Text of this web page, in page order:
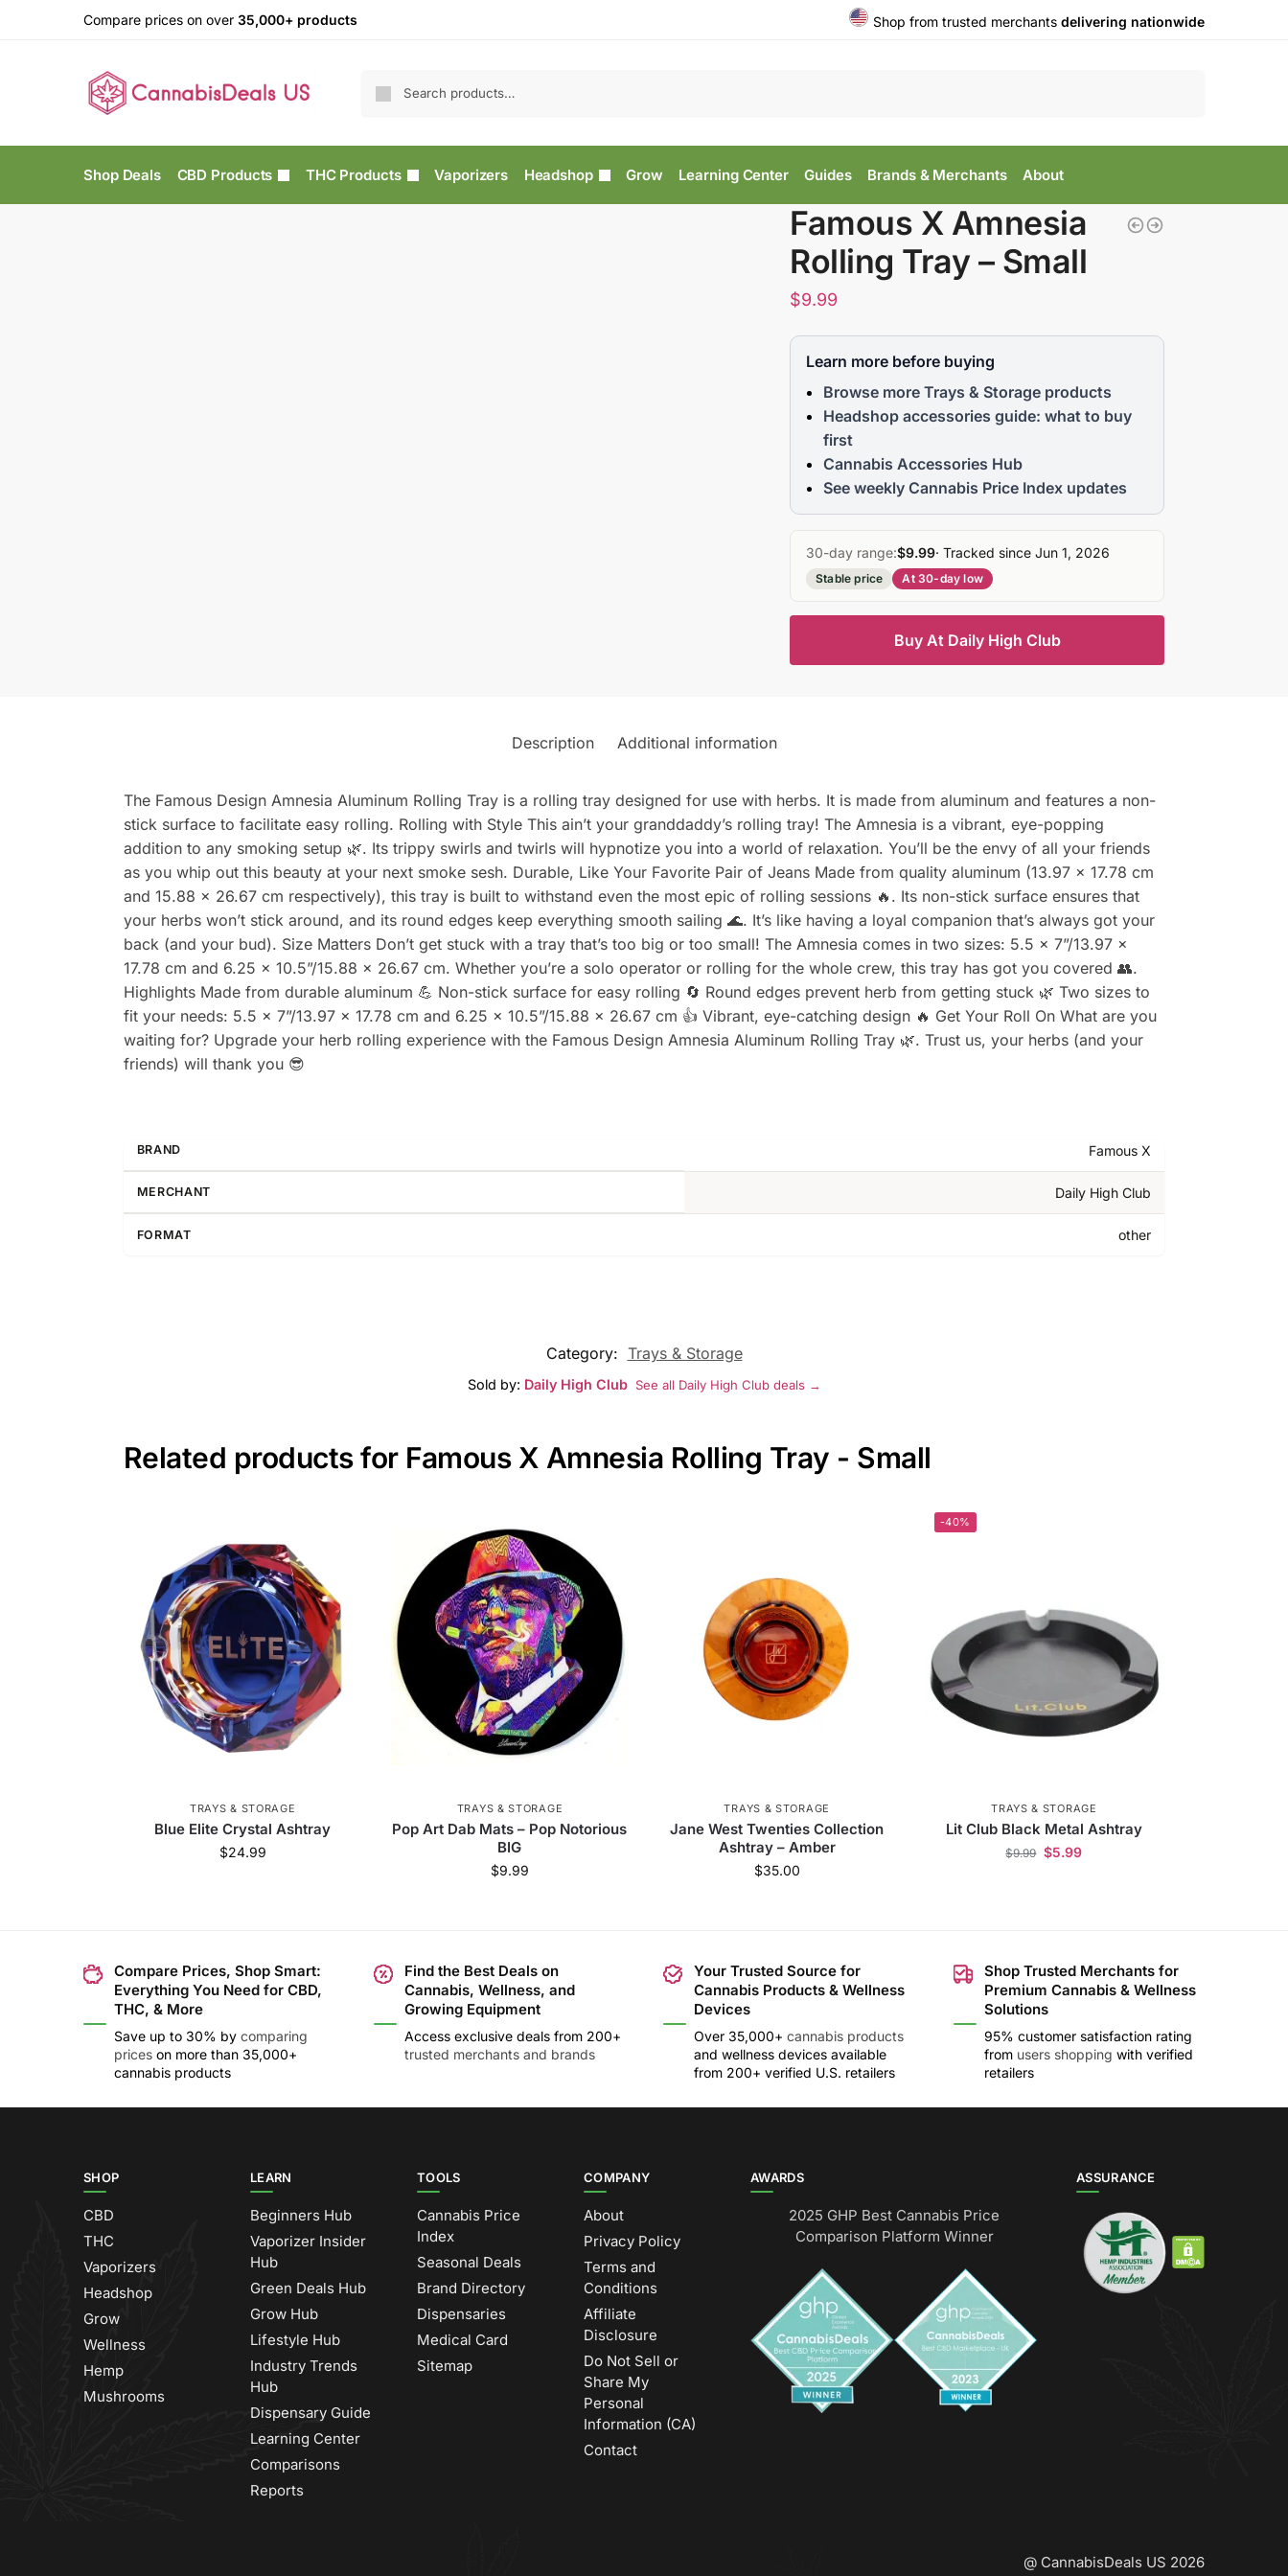
Compare prices on over 35,000+ products Shop from trusted merchants delivering nationwide
Shop Deals CBD Products THC Products Vaporizers Headshop Grow Learning Center Guides Brands & Merchants About
Famous X Amnesia
Rolling Tray – Small
$9.99
Learn more before buying
Browse more Trays & Storage products
Headshop accessories guide: what to buy
first
Cannabis Accessories Hub
See weekly Cannabis Price Index updates
30-day range:$9.99· Tracked since Jun 1, 2026
Stable price At 30-day low
Buy At Daily High Club
Description Additional information
The Famous Design Amnesia Aluminum Rolling Tray is a rolling tray designed for use with herbs. It is made from aluminum and features a non-
stick surface to facilitate easy rolling. Rolling with Style This ain’t your granddaddy’s rolling tray! The Amnesia is a vibrant, eye-popping
addition to any smoking setup 🌿. Its trippy swirls and twirls will hypnotize you into a world of relaxation. You’ll be the envy of all your friends
as you whip out this beauty at your next smoke sesh. Durable, Like Your Favorite Pair of Jeans Made from quality aluminum (13.97 x 17.78 cm
and 15.88 x 26.67 cm respectively), this tray is built to withstand even the most epic of rolling sessions 🔥. Its non-stick surface ensures that
your herbs won’t stick around, and its round edges keep everything smooth sailing 🌊. It’s like having a loyal companion that’s always got your
back (and your bud). Size Matters Don’t get stuck with a tray that’s too big or too small! The Amnesia comes in two sizes: 5.5 x 7”/13.97 x
17.78 cm and 6.25 x 10.5”/15.88 x 26.67 cm. Whether you’re a solo operator or rolling for the whole crew, this tray has got you covered 👥.
Highlights Made from durable aluminum 💪 Non-stick surface for easy rolling 🔄 Round edges prevent herb from getting stuck 🌿 Two sizes to
fit your needs: 5.5 x 7”/13.97 x 17.78 cm and 6.25 x 10.5”/15.88 x 26.67 cm 👍 Vibrant, eye-catching design 🔥 Get Your Roll On What are you
waiting for? Upgrade your herb rolling experience with the Famous Design Amnesia Aluminum Rolling Tray 🌿. Trust us, your herbs (and your
friends) will thank you 😎
BRAND Famous X
MERCHANT Daily High Club
FORMAT other
Category: Trays & Storage
Sold by: Daily High Club See all Daily High Club deals →
Related products for Famous X Amnesia Rolling Tray - Small
TRAYS & STORAGE
Blue Elite Crystal Ashtray
$24.99
TRAYS & STORAGE
Pop Art Dab Mats – Pop Notorious
BIG
$9.99
TRAYS & STORAGE
Jane West Twenties Collection
Ashtray – Amber
$35.00
-40%
TRAYS & STORAGE
Lit Club Black Metal Ashtray
$9.99 $5.99
Compare Prices, Shop Smart:
Everything You Need for CBD,
THC, & More
Save up to 30% by comparing
prices on more than 35,000+
cannabis products
Find the Best Deals on
Cannabis, Wellness, and
Growing Equipment
Access exclusive deals from 200+
trusted merchants and brands
Your Trusted Source for
Cannabis Products & Wellness
Devices
Over 35,000+ cannabis products
and wellness devices available
from 200+ verified U.S. retailers
Shop Trusted Merchants for
Premium Cannabis & Wellness
Solutions
95% customer satisfaction rating
from users shopping with verified
retailers
SHOP
CBD
THC
Vaporizers
Headshop
Grow
Wellness
Hemp
Mushrooms
LEARN
Beginners Hub
Vaporizer Insider
Hub
Green Deals Hub
Grow Hub
Lifestyle Hub
Industry Trends
Hub
Dispensary Guide
Learning Center
Comparisons
Reports
TOOLS
Cannabis Price
Index
Seasonal Deals
Brand Directory
Dispensaries
Medical Card
Sitemap
COMPANY
About
Privacy Policy
Terms and
Conditions
Affiliate
Disclosure
Do Not Sell or
Share My
Personal
Information (CA)
Contact
AWARDS
2025 GHP Best Cannabis Price
Comparison Platform Winner
ASSURANCE
@ CannabisDeals US 2026